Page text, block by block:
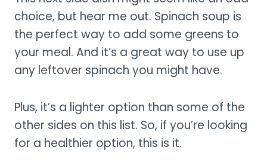
choice, but hear me out. Spinach soup is
the perfect way to add some greens to
your meal. And it’s a great way to use up
any leftover spinach you might have.
Plus, it’s a lighter option than some of the
other sides on this list. So, if you’re looking
for a healthier option, this is it.